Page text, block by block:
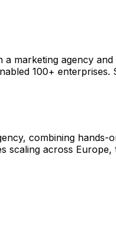
marketing agency
100+
combining
across Europe,